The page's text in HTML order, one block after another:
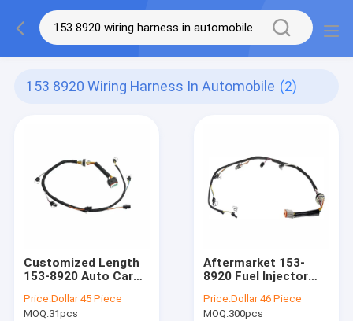
153 8920 Wiring Harness In Automobile (2)
Customized Length
153-8920 Auto Car
Automobile
Price:Dollar 45 Piece
MOQ:31pcs
Aftermarket 153-
8920 Fuel Injector
Price:Dollar 46 Piece
MOQ:300pcs